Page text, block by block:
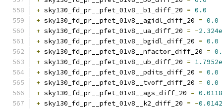
+ sky130_fd_pr__pfet_01v8__b1_diff_20 = 0.0
+ sky130_fd_pr__pfet_01v8__agidl_diff_20 = 0.0
+ sky130_fd_pr__pfet_01v8__ua_diff_20 = -
+ sky130_fd_pr__pfet_01v8__bgidl_diff_20 = 0.0
+ sky130_fd_pr__pfet_01v8__nfactor_diff_20 =
+ sky130_fd_pr__pfet_01v8__ub_diff_20 =
+ sky130_fd_pr__pfet_01v8__pdits_diff_20 = 0.0
+ sky130_fd_pr__pfet_01v8__tvoff_diff_20 = 0.0
+ sky130_fd_pr__pfet_01v8__ags_diff_20 =
+ sky130_fd_pr__pfet_01v8__k2_diff_20 = -